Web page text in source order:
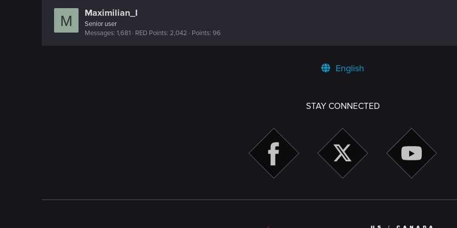
M Maximilian_I
Senior user
Messages 1,681 RED Points 2,042 Points 96
English
STAY CONNECTED